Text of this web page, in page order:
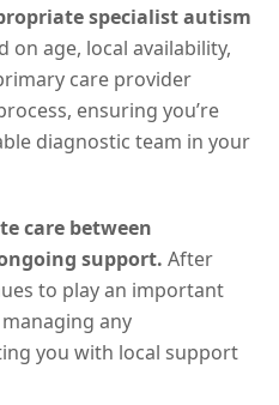
specialist autism
on age, local availability,
care provider
ensuring you’re
diagnostic team in your
care between
support. After
to play an important
any
you with local support